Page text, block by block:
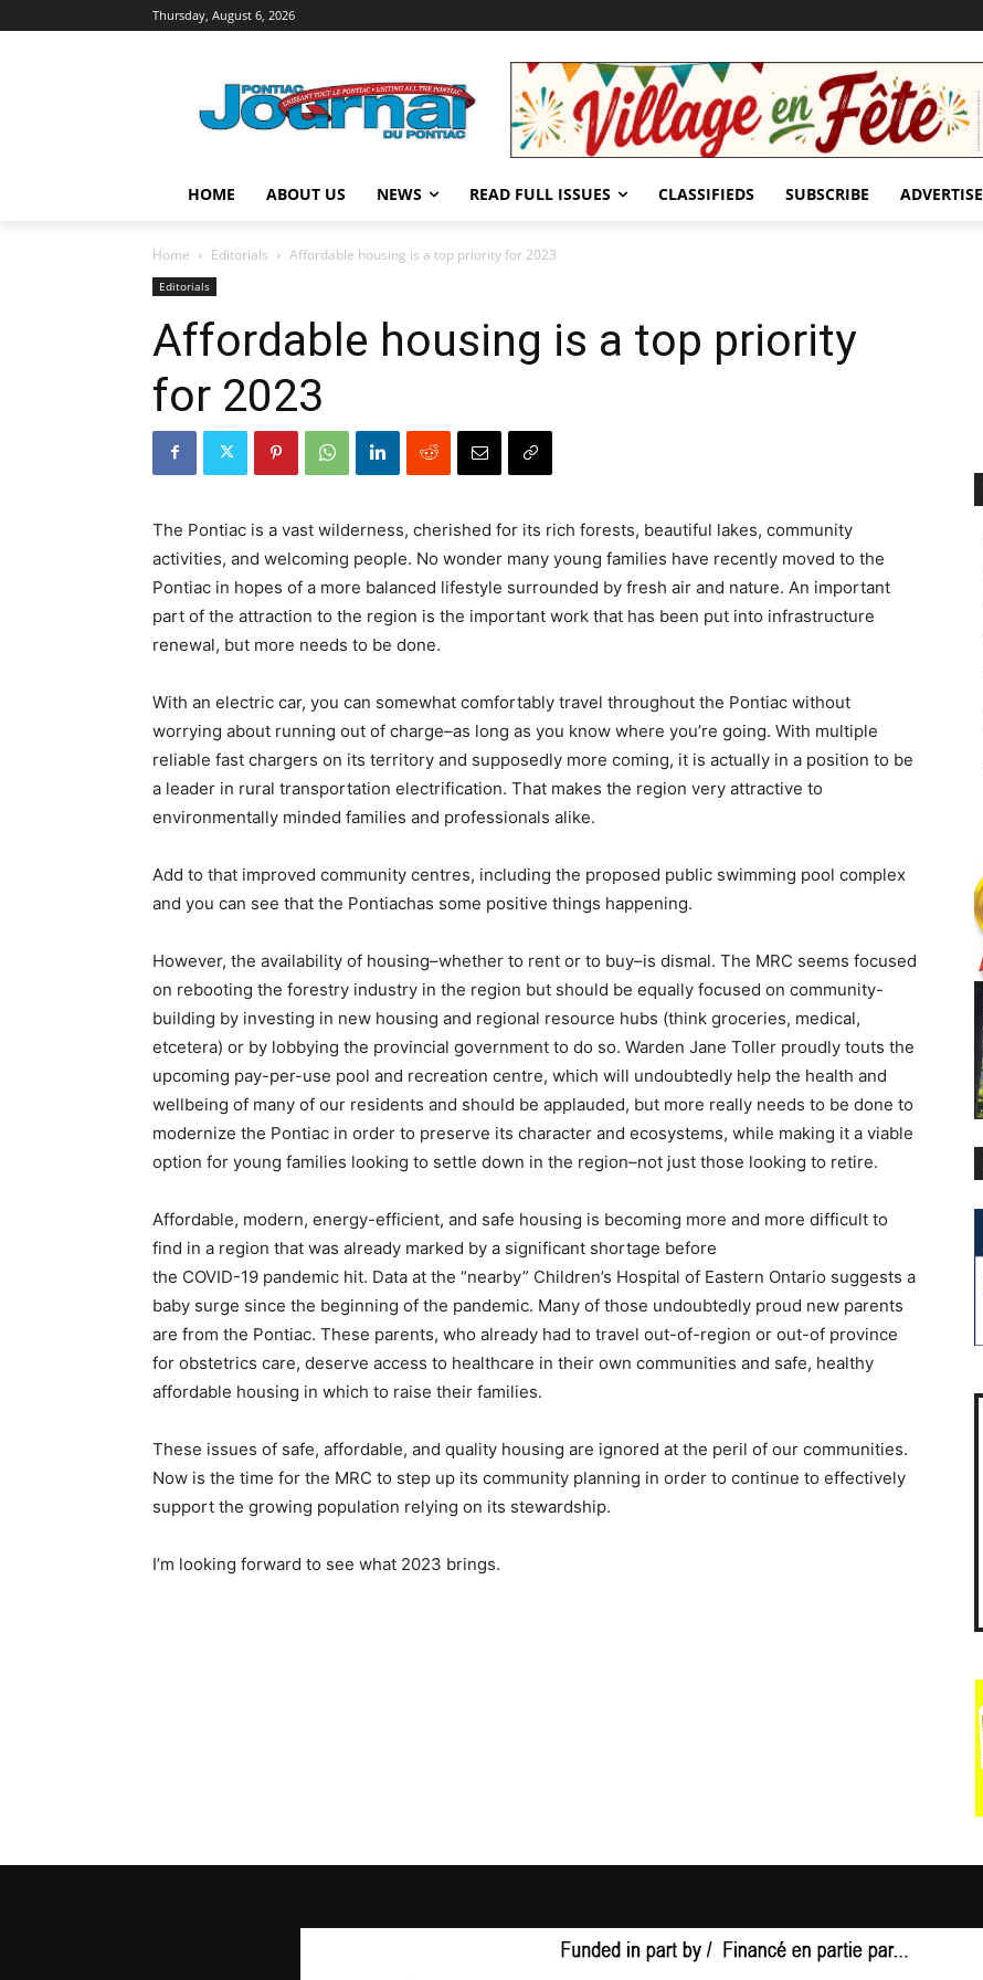
Thursday, August 6, 2026
HOME ABOUT US NEWS READ FULL ISSUES CLASSIFIEDS SUBSCRIBE ADVERTISE
Home Editorials Affordable housing is a top priority for 2023
Editorials
Affordable housing is a top priority
for 2023
The Pontiac is a vast wilderness, cherished for its rich forests, beautiful lakes, community
activities, and welcoming people. No wonder many young families have recently moved to the
Pontiac in hopes of a more balanced lifestyle surrounded by fresh air and nature. An important
part of the attraction to the region is the important work that has been put into infrastructure
renewal, but more needs to be done.
With an electric car, you can somewhat comfortably travel throughout the Pontiac without
worrying about running out of charge–as long as you know where you’re going. With multiple
reliable fast chargers on its territory and supposedly more coming, it is actually in a position to be
a leader in rural transportation electrification. That makes the region very attractive to
environmentally minded families and professionals alike.
Add to that improved community centres, including the proposed public swimming pool complex
and you can see that the Pontiachas some positive things happening.
However, the availability of housing–whether to rent or to buy–is dismal. The MRC seems focused
on rebooting the forestry industry in the region but should be equally focused on community-
building by investing in new housing and regional resource hubs (think groceries, medical,
etcetera) or by lobbying the provincial government to do so. Warden Jane Toller proudly touts the
upcoming pay-per-use pool and recreation centre, which will undoubtedly help the health and
wellbeing of many of our residents and should be applauded, but more really needs to be done to
modernize the Pontiac in order to preserve its character and ecosystems, while making it a viable
option for young families looking to settle down in the region–not just those looking to retire.
Affordable, modern, energy-efficient, and safe housing is becoming more and more difficult to
find in a region that was already marked by a significant shortage before
the COVID-19 pandemic hit. Data at the “nearby” Children’s Hospital of Eastern Ontario suggests a
baby surge since the beginning of the pandemic. Many of those undoubtedly proud new parents
are from the Pontiac. These parents, who already had to travel out-of-region or out-of province
for obstetrics care, deserve access to healthcare in their own communities and safe, healthy
affordable housing in which to raise their families.
These issues of safe, affordable, and quality housing are ignored at the peril of our communities.
Now is the time for the MRC to step up its community planning in order to continue to effectively
support the growing population relying on its stewardship.
I’m looking forward to see what 2023 brings.